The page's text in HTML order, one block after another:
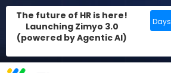
The future of HR is here!
Launching Zimyo 3.0
(powered by Agentic AI)
Days